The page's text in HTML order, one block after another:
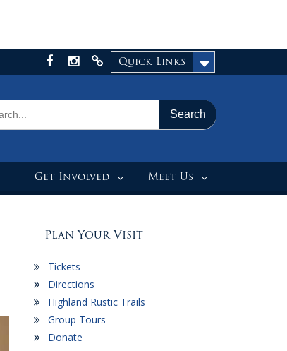
Quick Links
Facebook
Instagram
X
Get Involved Meet Us
Plan Your Visit
Tickets
Directions
Highland Rustic Trails
Group Tours
Donate